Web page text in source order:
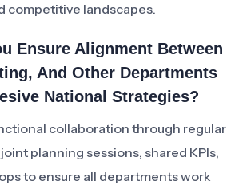
competitive landscapes.
Ensure Alignment Between
And Other Departments
National Strategies?
collaboration through regular
planning sessions, shared KPIs,
to ensure all departments work